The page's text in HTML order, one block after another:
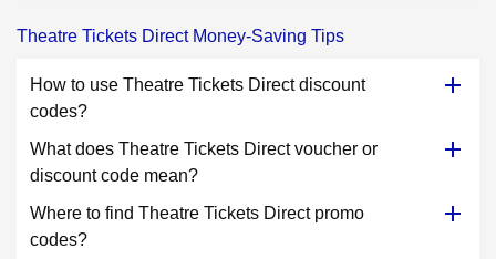
Theatre Tickets Direct Money-Saving Tips
How to use Theatre Tickets Direct discount
codes?
What does Theatre Tickets Direct voucher or
discount code mean?
Where to find Theatre Tickets Direct promo
codes?